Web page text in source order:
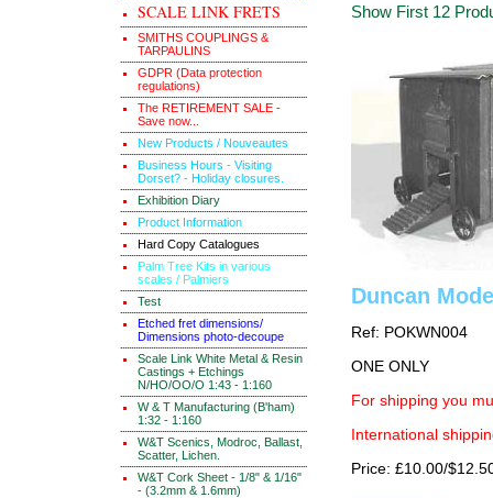
SCALE LINK FRETS
SMITHS COUPLINGS &
TARPAULINS
GDPR (Data protection
regulations)
The RETIREMENT SALE -
Save now...
New Products / Nouveautes
Business Hours - Visiting
Dorset? - Holiday closures.
Exhibition Diary
Product Information
Hard Copy Catalogues
Palm Tree Kits in various
scales / Palmiers
Test
Etched fret dimensions/
Dimensions photo-decoupe
Scale Link White Metal & Resin
Castings + Etchings
N/HO/OO/O 1:43 - 1:160
W & T Manufacturing (B'ham)
1:32 - 1:160
W&T Scenics, Modroc, Ballast,
Scatter, Lichen.
W&T Cork Sheet - 1/8" & 1/16"
- (3.2mm & 1.6mm)
Show First 12
Duncan
Ref: POKWN004
ONE ONLY
For shipping you
International
Price: £10.00/